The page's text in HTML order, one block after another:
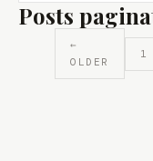
Posts
←
OLDER
1